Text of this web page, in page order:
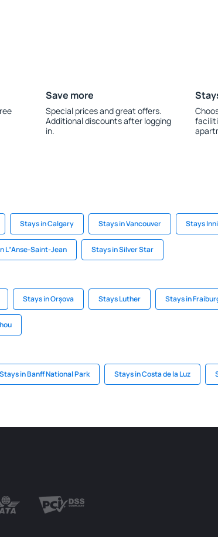
Save more
Special prices and great offers.
Additional discounts after logging
in.
Stays in Calgary Stays in Vancouver Stays
LʼAnse-Saint-Jean Stays in Silver Star
Stays in Orșova Stays Luther Stays in
Stays in Banff National Park Stays in Costa de la Luz